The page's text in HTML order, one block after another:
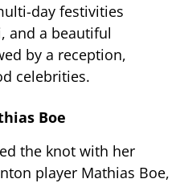
day festivities
and a beautiful
by a reception,
celebrities.
Boe
the knot with her
player Mathias Boe,